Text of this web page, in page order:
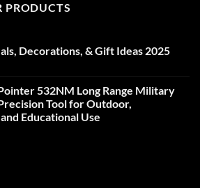
PRODUCTS
Decorations, & Gift Ideas 2025
532NM Long Range Military
Tool for Outdoor,
Educational Use